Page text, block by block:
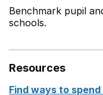
Benchmark pupil
schools.
Resources
Find ways to spend